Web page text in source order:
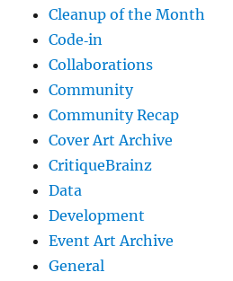
Cleanup of the Month
Code‐in
Collaborations
Community
Community Recap
Cover Art Archive
CritiqueBrainz
Data
Development
Event Art Archive
General